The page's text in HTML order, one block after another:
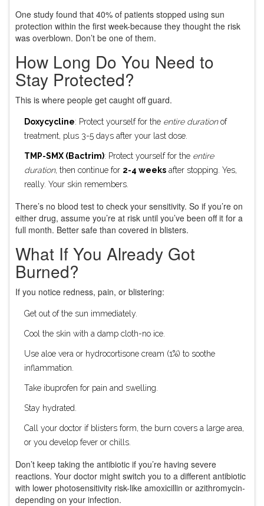
One study found that 40% of patients stopped using sun
protection within the first week-because they thought the risk
was overblown. Don’t be one of them.
How Long Do You Need to
Stay Protected?
This is where people get caught off guard.
Doxycycline: Protect yourself for the entire durationof
treatment, plus 3-5 days after your last dose.
TMP-SMX (Bactrim): Protect yourself for the entire
duration, then continue for 2-4 weeks after stopping. Yes,
really. Your skin remembers.
There’s no blood test to check your sensitivity. So if you’re on
either drug, assume you’re at risk until you’ve been off it for a
full month. Better safe than covered in blisters.
What If You Already Got
Burned?
If you notice redness, pain, or blistering:
Get out of the sun immediately.
Cool the skin with a damp cloth-no ice.
Use aloe vera or hydrocortisone cream (1%) to soothe
inflammation.
Take ibuprofen for pain and swelling.
Stay hydrated.
Call your doctor if blisters form, the burn covers a large area,
or you develop fever or chills.
Don’t keep taking the antibiotic if you’re having severe
reactions. Your doctor might switch you to a different antibiotic
with lower photosensitivity risk-like amoxicillin or azithromycin-
depending on your infection.